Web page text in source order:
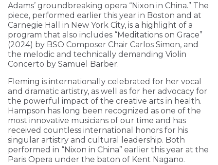
Adams’ groundbreaking opera “Nixon in China.” The
piece, performed earlier this year in Boston and at
Carnegie Hall in New York City, is a highlight of a
program that also includes “Meditations on Grace”
(2024) by BSO Composer Chair Carlos Simon, and
the melodic and technically demanding Violin
Concerto by Samuel Barber.
Fleming is internationally celebrated for her vocal
and dramatic artistry, as well as for her advocacy for
the powerful impact of the creative arts in health.
Hampson has long been recognized as one of the
most innovative musicians of our time and has
received countless international honors for his
singular artistry and cultural leadership. Both
performed in “Nixon in China” earlier this year at the
Paris Opera under the baton of Kent Nagano.